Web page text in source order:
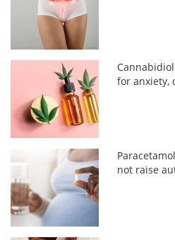
for anxiety,
not raise